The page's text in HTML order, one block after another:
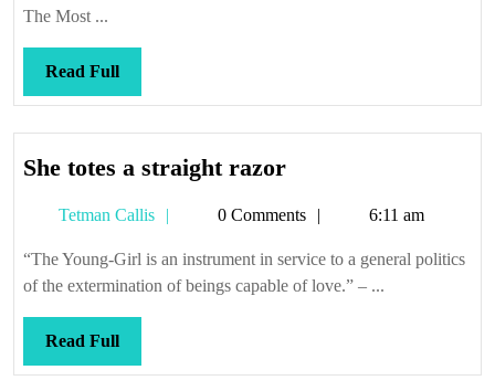
The Most ...
Read FullRead
Full
She totes a straight razorShe
a
straight
razor
Tetman Callis
Tetman0 Comments 6:11 am
“The Young-Girl is an instrument in service to a general politics
of the extermination of beings capable of love.” – ...
Read FullRead
Full